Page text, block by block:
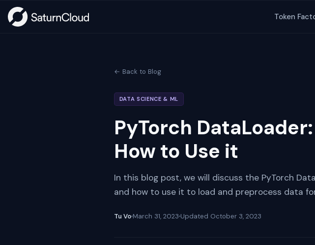
Token
← Back to Blog
DATA SCIENCE & ML
PyTorch
How to Use it
In this blog post, we will discuss the PyTorch
and how to use it to load and preprocess data
Tu Vo March 31, 2023 Updated October 3, 2023